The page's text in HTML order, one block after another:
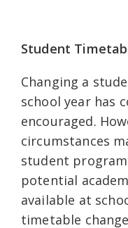
Student
Changing a
school year has
encouraged.
circumstances
student
potential
available at
timetable